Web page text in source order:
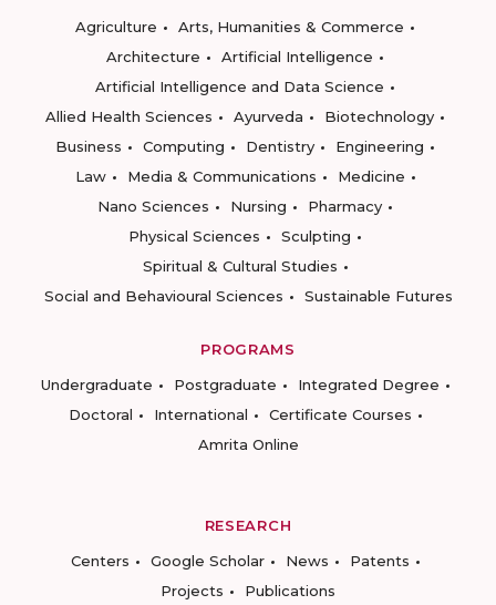
Agriculture
Arts, Humanities & Commerce
Architecture
Artificial Intelligence
Artificial Intelligence and Data Science
Allied Health Sciences
Ayurveda
Biotechnology
Business
Computing Dentistry
Engineering
Law
Media & Communications
Medicine
Nano Sciences
Nursing
Pharmacy
Physical Sciences
Sculpting
Spiritual & Cultural Studies
Social and Behavioural Sciences
Sustainable Futures
PROGRAMS
Undergraduate
Postgraduate
Integrated Degree
Doctoral
International
Certificate Courses
Amrita Online
RESEARCH
Centers
Google Scholar News
Patents
Projects
Publications